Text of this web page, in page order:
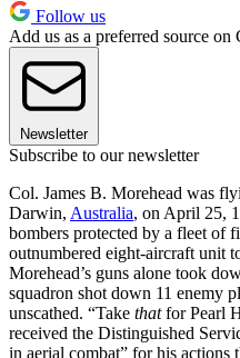
Follow us
Add us as a preferred source on
Newsletter
Subscribe to our newsletter
Col. James B. Morehead was
Darwin, Australia, on April 25,
bombers protected by a fleet of
outnumbered eight-aircraft unit
Morehead’s guns alone took
squadron shot down 11 enemy
unscathed. “Take thatfor Pearl
received the Distinguished
in aerial combat” for his actions